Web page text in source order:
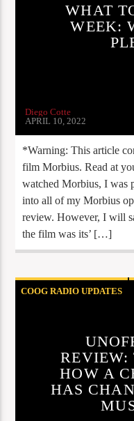
WHAT
WEEK:
Diego Cotte
APRIL 10, 2022
*Warning: This article
film Morbius. Read at
watched Morbius, I was
into all of my Morbius
review. However, I will
the film was its’ […]
COOG RADIO UPDATES
REVIEW:
HOW A
HAS